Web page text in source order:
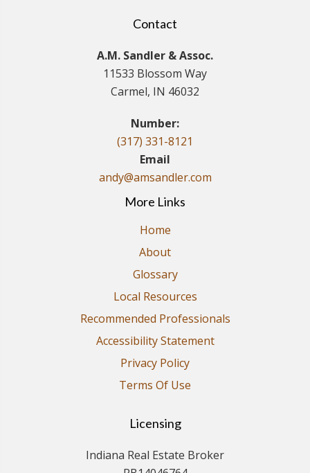
Contact
A.M. Sandler & Assoc.
11533 Blossom Way
Carmel, IN 46032
Number:
(317) 331-8121
Email
andy@amsandler.com
More Links
Home
About
Glossary
Local Resources
Recommended Professionals
Accessibility Statement
Privacy Policy
Terms Of Use
Licensing
Indiana Real Estate Broker